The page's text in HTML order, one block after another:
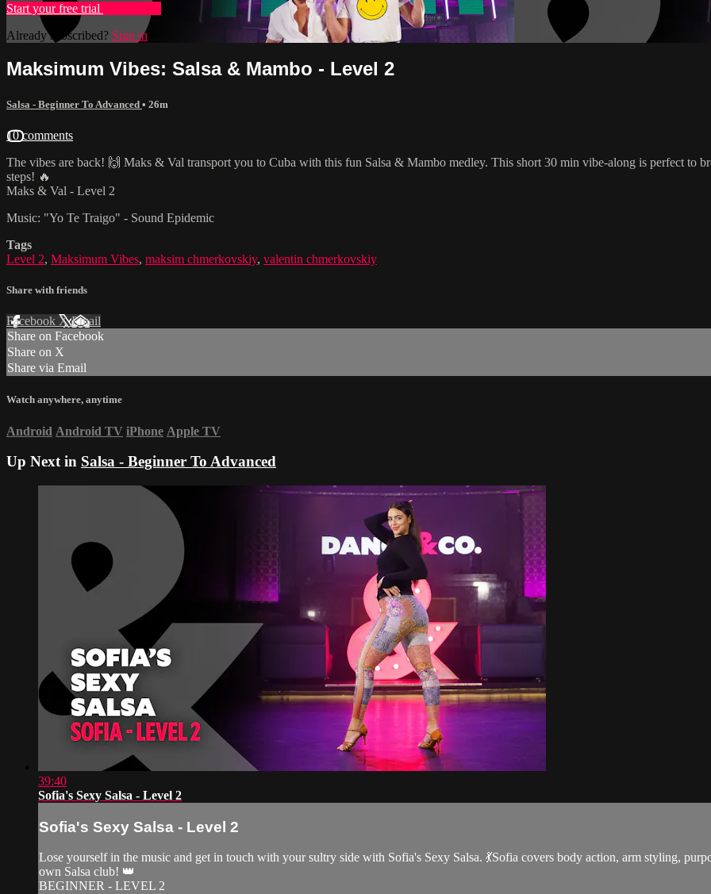
Start your free trial
Already subscribed? Sign in
Maksimum Vibes: Salsa & Mambo - Level 2
Salsa - Beginner To Advanced • 26m
10 comments
The vibes are back! 🙌 Maks & Val transport you to Cuba with this fun Salsa & Mambo medley. This short 30 min vibe-along is perfect to
steps! 🔥
Maks & Val - Level 2
Music: "Yo Te Traigo" - Sound Epidemic
Tags
Level 2, Maksimum Vibes, maksim chmerkovskiy, valentin chmerkovskiy
Share with friends
Facebook XEmail
Share on Facebook
Share on X
Share via Email
Watch anywhere, anytime
Android Android TV iPhone Apple TV
Up Next in Salsa - Beginner To Advanced
39:40
Sofia's Sexy Salsa - Level 2
Sofia's Sexy Salsa - Level 2
Lose yourself in the music and get in touch with your sultry side with Sofia's Sexy Salsa. 💃Sofia covers body action, arm styling,
own Salsa club! 👑
BEGINNER - LEVEL 2